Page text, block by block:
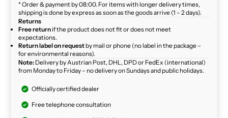
* Order & payment by 08:00. For items with longer delivery times,
shipping is done by express as soon as the goods arrive (1 – 2 days).
Returns
Free return if the product does not fit or does not meet
expectations.
Return label on request by mail or phone (no label in the package –
for environmental reasons).
Note: Delivery by Austrian Post, DHL, DPD or FedEx (international)
from Monday to Friday – no delivery on Sundays and public holidays.
Officially certified dealer
Free telephone consultation